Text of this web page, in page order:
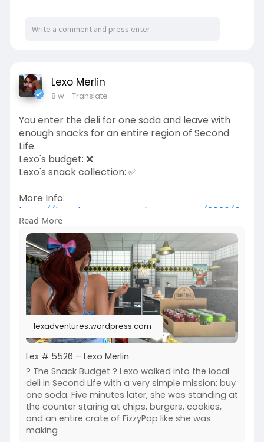
Lexo Merlin
8 w- Translate
You enter the deli for one soda and leave with
enough snacks for an entire region of Second
Life.
Lexo's budget: ❌
Lexo's snack collection: ✅
More Info:
https://lexadventures.wordpres....s.com/2026/0
6/09/lex
https://www.flickr.com/photos/....lexotan6mgm
erlin/553
https://www.primfeed.com/lexo.....merlin/posts/
56d7903
Wasabi Hair SL | Junk Food Store
Read More
lexadventures.wordpress.com
Lex # 5526 – Lexo Merlin
? The Snack Budget ? Lexo walked into the local
deli in Second Life with a very simple mission: buy
one soda. Five minutes later, she was standing at
the counter staring at chips, burgers, cookies,
and an entire crate of FizzyPop like she was
making